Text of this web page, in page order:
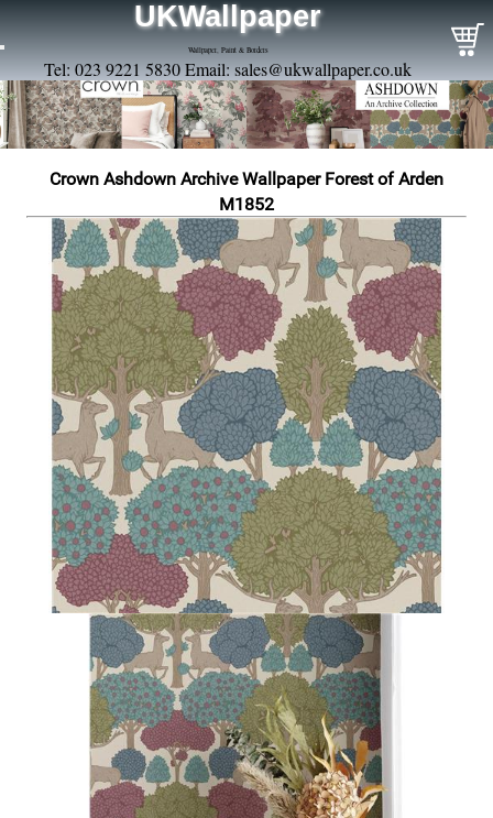
UKWallpaper
Wallpaper, Paint & Borders
Tel: 023 9221 5830 Email: sales@ukwallpaper.co.uk
Crown Ashdown Archive Wallpaper Forest of Arden
M1852